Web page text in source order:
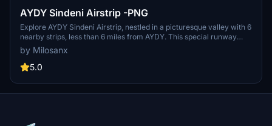
AYDY Sindeni Airstrip -PNG
Explore AYDY Sindeni Airstrip, nestled in a picturesque valley with 6
nearby strips, less than 6 miles from AYDY. This special runway
offers a challenging yet rewarding landing experience, with detailed
guidance from a Missionary Bush Pilot. Take off just before the
marked dip for an exciting departure!
by Milosanx
5.0